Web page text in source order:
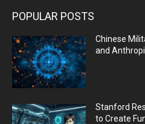
POPULAR POSTS
Chinese
and
Stanford
to Create